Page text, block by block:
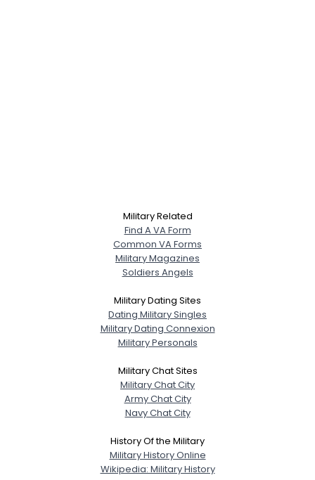
Military Related
Find A VA Form
Common VA Forms
Military Magazines
Soldiers Angels
Military Dating Sites
Dating Military Singles
Military Dating Connexion
Military Personals
Military Chat Sites
Military Chat City
Army Chat City
Navy Chat City
History Of the Military
Military History Online
Wikipedia: Military History